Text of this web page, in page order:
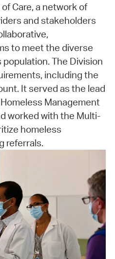
Care, a network of
and stakeholders
to meet the diverse
The Division
including the
It served as the lead
Management
worked with the Multi-
homeless
referrals.